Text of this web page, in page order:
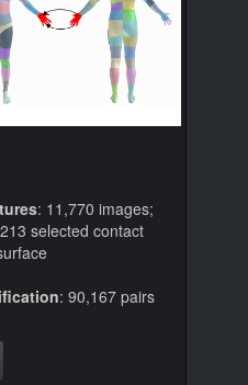
: 11,770 images;
selected contact
: 90,167 pairs